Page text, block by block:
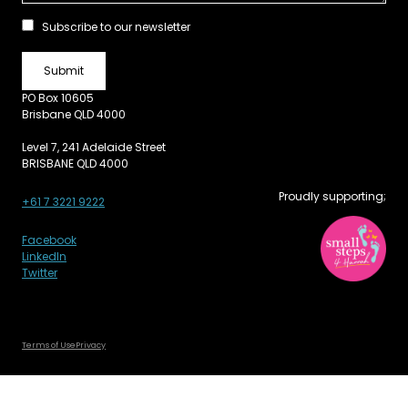
Subscribe to our newsletter
PO Box 10605
Brisbane QLD 4000
Level 7, 241 Adelaide Street
BRISBANE QLD 4000
+61 7 3221 9222
Facebook
LinkedIn
Twitter
Proudly supporting;
Terms of UsePrivacy